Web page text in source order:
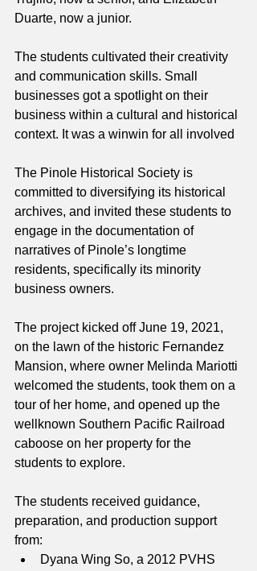
Duarte, now a junior.
The students cultivated their creativity
and communication skills. Small
businesses got a spotlight on their
business within a cultural and historical
context. It was a winwin for all involved
The Pinole Historical Society is
committed to diversifying its historical
archives, and invited these students to
engage in the documentation of
narratives of Pinole’s longtime
residents, specifically its minority
business owners.
The project kicked off June 19, 2021,
on the lawn of the historic Fernandez
Mansion, where owner Melinda Mariotti
welcomed the students, took them on a
tour of her home, and opened up the
wellknown Southern Pacific Railroad
caboose on her property for the
students to explore.
The students received guidance,
preparation, and production support
from:
Dyana Wing So, a 2012 PVHS